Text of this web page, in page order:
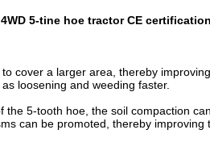
5-tine hoe tractor CE certification
cover a larger area, thereby
loosening and weeding faster.
5-tooth hoe, the soil compaction
can be promoted, thereby